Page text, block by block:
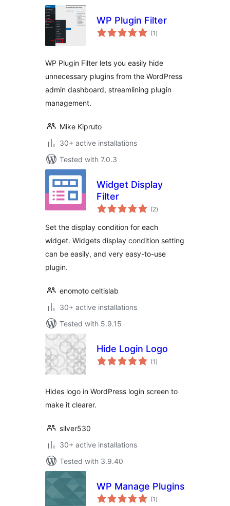
WP Plugin Filter
(1 total
ratings
)
WP Plugin Filter lets you easily hide
unnecessary plugins from the WordPress
admin dashboard, streamlining plugin
management.
Mike Kipruto
30+ active installations
Tested with 7.0.3
Widget Display
Filter
(2total
ratings
)
Set the display condition for each
widget. Widgets display condition setting
can be easily, and very easy-to-use
plugin.
enomoto celtislab
30+ active installations
Tested with 5.9.15
Hide Login Logo
(1 total
ratings
)
Hides logo in WordPress login screen to
make it clearer.
silver530
30+ active installations
Tested with 3.9.40
WP Manage Plugins
(1 total
ratings
)